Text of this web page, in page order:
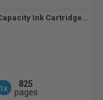
Ink Cartridge...
1x
825
pages